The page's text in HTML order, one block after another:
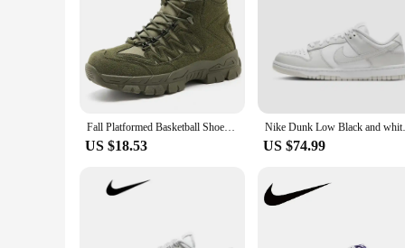
Fall Platformed Basketball Shoes For Mens Skateboarding Child Boy Men's Sneakers 46 47 48 Sport Basctt Super Comfortable
US $18.53
Nike Dunk
US $74.99